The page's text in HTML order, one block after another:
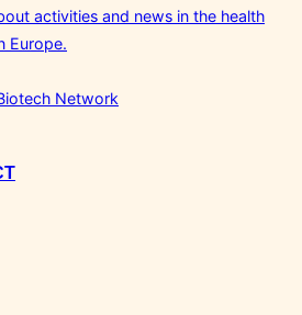
activities and news in the health
Europe.